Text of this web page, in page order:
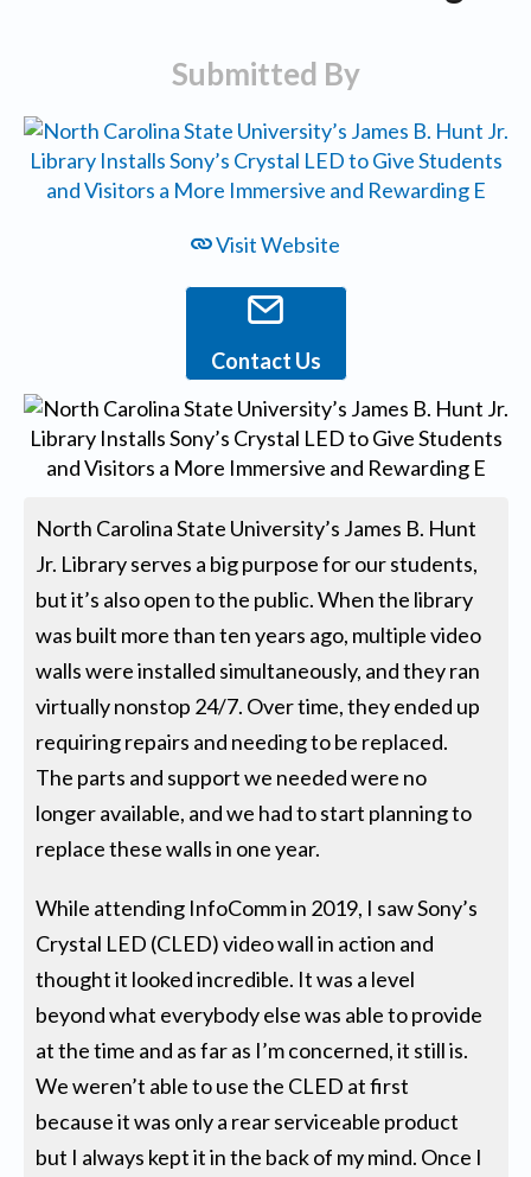
Submitted By
Visit Website
Contact Us
North Carolina State University’s James B. Hunt
Jr. Library serves a big purpose for our students,
but it’s also open to the public. When the library
was built more than ten years ago, multiple video
walls were installed simultaneously, and they ran
virtually nonstop 24/7. Over time, they ended up
requiring repairs and needing to be replaced.
The parts and support we needed were no
longer available, and we had to start planning to
replace these walls in one year.
While attending InfoComm in 2019, I saw Sony’s
Crystal LED (CLED) video wall in action and
thought it looked incredible. It was a level
beyond what everybody else was able to provide
at the time and as far as I’m concerned, it still is.
We weren’t able to use the CLED at first
because it was only a rear serviceable product
but I always kept it in the back of my mind. Once I